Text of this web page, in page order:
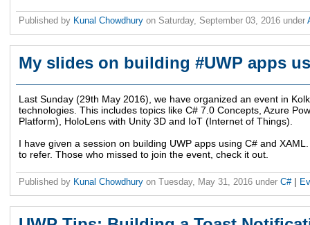
Published by Kunal Chowdhury on Saturday, September 03, 2016 under
My slides on building #UWP apps
Last Sunday (29th May 2016), we have organized an event in
technologies. This includes topics like C# 7.0 Concepts, Azure
Platform), HoloLens with Unity 3D and IoT (Internet of Things).
I have given a session on building UWP apps using C# and
to refer. Those who missed to join the event, check it out.
Published by Kunal Chowdhury on Tuesday, May 31, 2016 under C#